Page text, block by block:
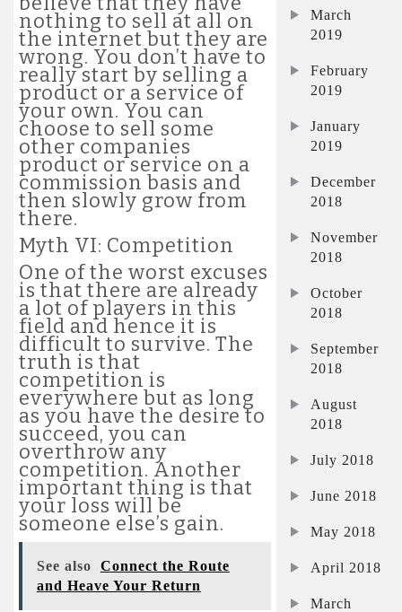
nothing to sell at all on
the internet but they are
wrong. You don’t have to
really start by selling a
product or a service of
your own. You can
choose to sell some
other companies
product or service on a
commission basis and
then slowly grow from
there.
Myth VI: Competition
One of the worst excuses
is that there are already
a lot of players in this
field and hence it is
difficult to survive. The
truth is that
competition is
everywhere but as long
as you have the desire to
succeed, you can
overthrow any
competition. Another
important thing is that
your loss will be
someone else’s gain.
See also
Connect the Route
and Heave Your Return
March
2019
February
2019
January
2019
December
2018
November
2018
October
2018
September
2018
August
2018
July 2018
June 2018
May 2018
April 2018
March